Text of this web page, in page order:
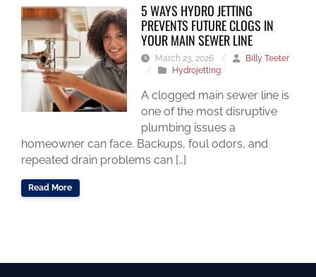
5 WAYS HYDRO JETTING
PREVENTS FUTURE CLOGS IN
YOUR MAIN SEWER LINE
March 23, 2026 /
Billy Teeter
/
Hydrojetting
A clogged main sewer line is
one of the most disruptive
plumbing issues a
homeowner can face. Backups, foul odors, and
repeated drain problems can […]
Read More